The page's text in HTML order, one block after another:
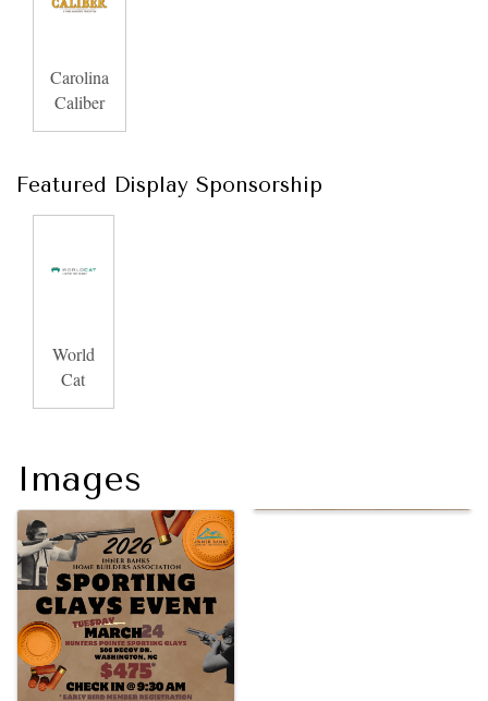
Carolina
Caliber
Featured Display Sponsorship
World
Cat
Images